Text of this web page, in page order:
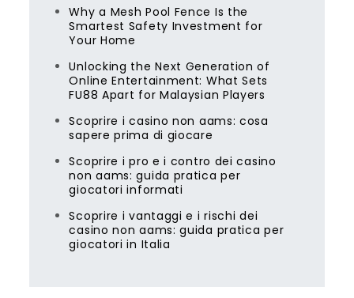
Why a Mesh Pool Fence Is the
Smartest Safety Investment for
Your Home
Unlocking the Next Generation of
Online Entertainment: What Sets
FU88 Apart for Malaysian Players
Scoprire i casino non aams: cosa
sapere prima di giocare
Scoprire i pro e i contro dei casino
non aams: guida pratica per
giocatori informati
Scoprire i vantaggi e i rischi dei
casino non aams: guida pratica per
giocatori in Italia